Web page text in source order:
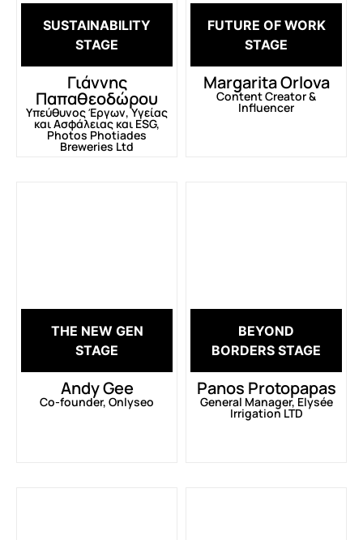
SUSTAINABILITY
STAGE
Γιάννης
Παπαθεοδώρου
Υπεύθυνος Έργων, Υγείας
και Ασφάλειας και ESG,
Photos Photiades
Breweries Ltd
FUTURE OF WORK
STAGE
Margarita Orlova
Content Creator &
Influencer
THE NEW GEN
STAGE
Andy Gee
Co-founder, Onlyseo
BEYOND
BORDERS STAGE
Panos Protopapas
General Manager, Elysée
Irrigation LTD